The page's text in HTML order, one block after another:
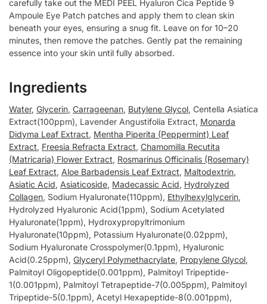
carefully take out the MEDI PEEL Hyaluron Cica Peptide 9
Ampoule Eye Patch patches and apply them to clean skin
beneath your eyes, ensuring a snug fit. Leave on for 10–20
minutes, then remove the patches. Gently pat the remaining
essence into your skin until fully absorbed.
Ingredients
Water, Glycerin, Carrageenan, Butylene Glycol, Centella Asiatica
Extract(100ppm), Lavender Angustifolia Extract, Monarda
Didyma Leaf Extract, Mentha Piperita (Peppermint) Leaf
Extract, Freesia Refracta Extract, Chamomilla Recutita
(Matricaria) Flower Extract, Rosmarinus Officinalis (Rosemary)
Leaf Extract, Aloe Barbadensis Leaf Extract, Maltodextrin,
Asiatic Acid, Asiaticoside, Madecassic Acid, Hydrolyzed
Collagen, Sodium Hyaluronate(110ppm), Ethylhexylglycerin,
Hydrolyzed Hyaluronic Acid(1ppm), Sodium Acetylated
Hyaluronate(1ppm), Hydroxypropyltrimonium
Hyaluronate(10ppm), Potassium Hyaluronate(0.02ppm),
Sodium Hyaluronate Crosspolymer(0.1ppm), Hyaluronic
Acid(0.25ppm), Glyceryl Polymethacrylate, Propylene Glycol,
Palmitoyl Oligopeptide(0.001ppm), Palmitoyl Tripeptide-
1(0.001ppm), Palmitoyl Tetrapeptide-7(0.005ppm), Palmitoyl
Tripeptide-5(0.1ppm), Acetyl Hexapeptide-8(0.001ppm),